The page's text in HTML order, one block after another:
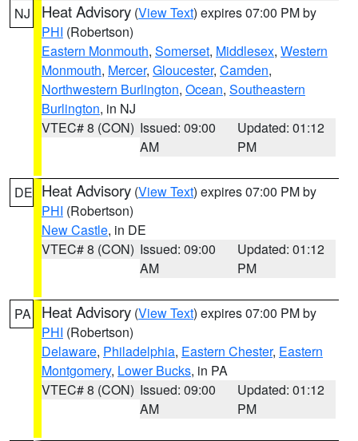
NJ Heat Advisory (View Text) expires 07:00 PM by
PHI (Robertson)
Eastern Monmouth, Somerset, Middlesex, Western
Monmouth, Mercer, Gloucester, Camden,
Northwestern Burlington, Ocean, Southeastern
Burlington, in NJ
VTEC# 8 (CON) Issued: 09:00
AM
Updated: 01:12
PM
DE Heat Advisory (View Text) expires 07:00 PM by
PHI (Robertson)
New Castle, in DE
VTEC# 8 (CON) Issued: 09:00
AM
Updated: 01:12
PM
PA Heat Advisory (View Text) expires 07:00 PM by
PHI (Robertson)
Delaware, Philadelphia, Eastern Chester, Eastern
Montgomery, Lower Bucks, in PA
VTEC# 8 (CON) Issued: 09:00
AM
Updated: 01:12
PM